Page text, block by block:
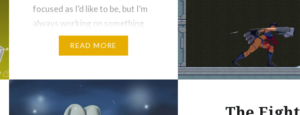
focused as I’d like to be, but I’m
always working on something.
Currently I’m redesigning my
https://jonathanpriceart.com/portfolio/weapon-
update them and to practice…
READ MORE
Please Like and Share!